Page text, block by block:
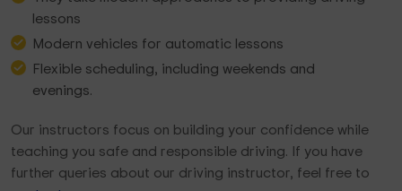
lessons
Modern vehicles for automatic lessons
Flexible scheduling, including weekends and
evenings.
Our instructors focus on building your confidence while
teaching you safe and responsible driving. If you have
further queries about our driving instructor, feel free to